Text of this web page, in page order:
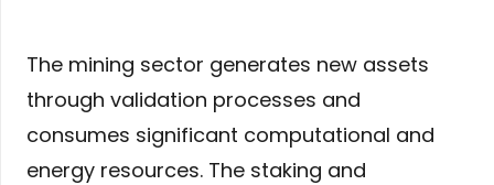
The mining sector generates new assets
through validation processes and
consumes significant computational and
energy resources. The staking and